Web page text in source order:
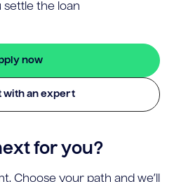
settle the loan
now
with an expert
for you?
Choose your path and we’ll